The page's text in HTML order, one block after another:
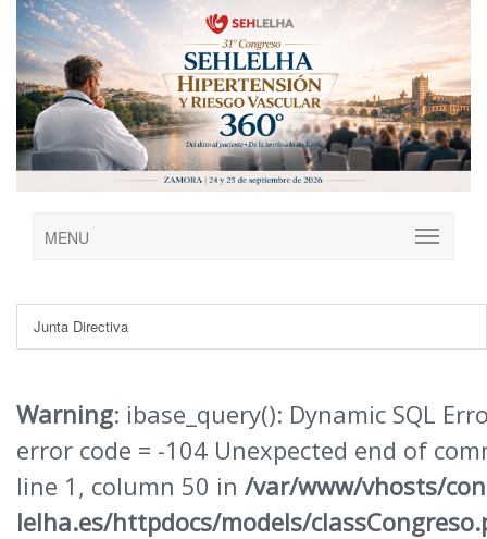
MENU
Junta Directiva
Warning: ibase_query(): Dynamic SQL
error code = -104 Unexpected end of
line 1, column 50 in /var/www/vhosts/
lelha.es/httpdocs/models/